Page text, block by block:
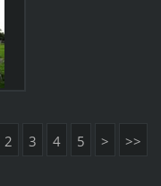
2 3 4 5 > >>